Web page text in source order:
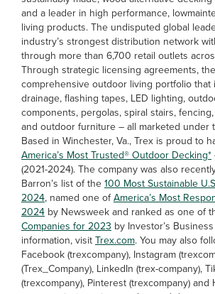
and a leader in high performance,
living products. The undisputed global
industry’s strongest distribution network
through more than 6,700 retail outlets
Through strategic licensing agreements,
comprehensive outdoor living portfolio that
drainage, flashing tapes, LED lighting,
components, pergolas, spiral stairs,
and outdoor furniture – all marketed under
Based in Winchester, Va., Trex is proud to
America’s Most Trusted® Outdoor Decking*
(2021-2024). The company was also
Barron’s list of the100 Most Sustainable
2024, named one ofAmerica’s Most
2024 by Newsweek and ranked as one of
Companies for 2023 by Investor’s
information, visitTrex.com. You may also
Facebook (trexcompany), Instagram
(Trex_Company), LinkedIn (trex-company),
(trexcompany), Pinterest (trexcompany) and